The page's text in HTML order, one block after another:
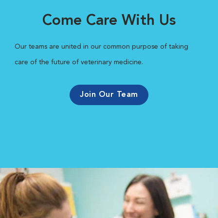
Come Care With Us
Our teams are united in our common purpose of taking
care of the future of veterinary medicine.
Join Our Team